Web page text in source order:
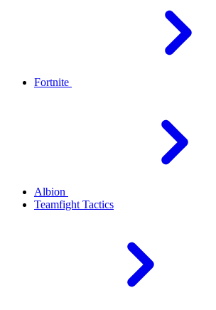
Fortnite
Albion
Teamfight Tactics